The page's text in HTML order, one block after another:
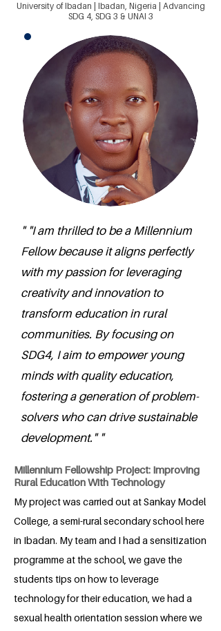
University of Ibadan | Ibadan, Nigeria | Advancing
SDG 4, SDG 3 & UNAI 3
" "I am thrilled to be a Millennium
Fellow because it aligns perfectly
with my passion for leveraging
creativity and innovation to
transform education in rural
communities. By focusing on
SDG4, I aim to empower young
minds with quality education,
fostering a generation of problem-
solvers who can drive sustainable
development." "
Millennium Fellowship Project: Improving
Rural Education With Technology
My project was carried out at Sankay Model
College, a semi-rural secondary school here
in Ibadan. My team and I had a sensitization
programme at the school, we gave the
students tips on how to leverage
technology for their education, we had a
sexual health orientation session where we